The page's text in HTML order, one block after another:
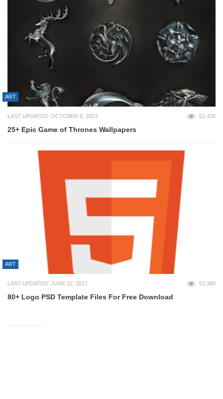
ART
LAST UPDATED: OCTOBER 9, 2013 52,426
25+ Epic Game of Thrones Wallpapers
ART
LAST UPDATED: JUNE 12, 2017 51,380
80+ Logo PSD Template Files For Free Download